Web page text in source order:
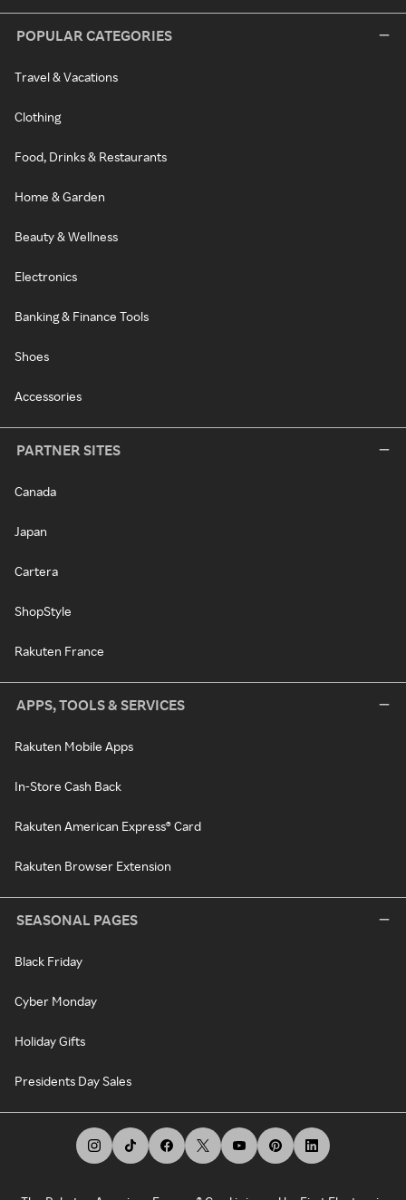
POPULAR CATEGORIES
Travel & Vacations
Clothing
Food, Drinks & Restaurants
Home & Garden
Beauty & Wellness
Electronics
Banking & Finance Tools
Shoes
Accessories
PARTNER SITES
Canada
Japan
Cartera
ShopStyle
Rakuten France
APPS, TOOLS & SERVICES
Rakuten Mobile Apps
In-Store Cash Back
Rakuten American Express® Card
Rakuten Browser Extension
SEASONAL PAGES
Black Friday
Cyber Monday
Holiday Gifts
Presidents Day Sales